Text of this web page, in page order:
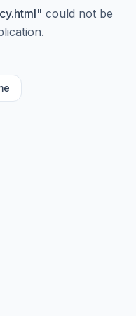
" could not be